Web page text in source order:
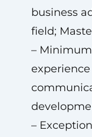
business
field;
–
–